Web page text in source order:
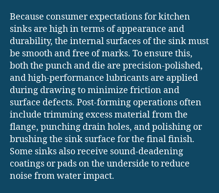
Because consumer expectations for kitchen
sinks are high in terms of appearance and
durability, the internal surfaces of the sink must
be smooth and free of marks. To ensure this,
both the punch and die are precision-polished,
and high-performance lubricants are applied
during drawing to minimize friction and
surface defects. Post-forming operations often
include trimming excess material from the
flange, punching drain holes, and polishing or
brushing the sink surface for the final finish.
Some sinks also receive sound-deadening
coatings or pads on the underside to reduce
noise from water impact.